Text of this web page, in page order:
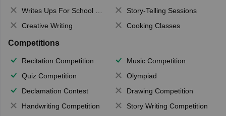
Writes Ups For School Magazine
Story-Telling Sessions
Creative Writing
Cooking Classes
Competitions
Recitation Competition
Music Competition
Quiz Competition
Olympiad
Declamation Contest
Drawing Competition
Handwriting Competition
Story Writing Competition